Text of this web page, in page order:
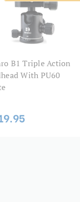
B1 Triple Action
With PU60